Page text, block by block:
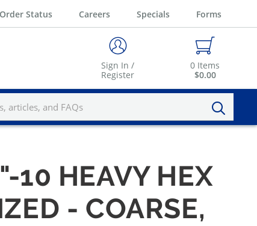
Order Status Careers Specials Forms
Sign In /
Register
0 Items
$0.00
10 HEAVY HEX
- COARSE,